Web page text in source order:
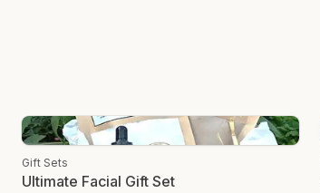
Gift Sets
Ultimate Facial Gift Set